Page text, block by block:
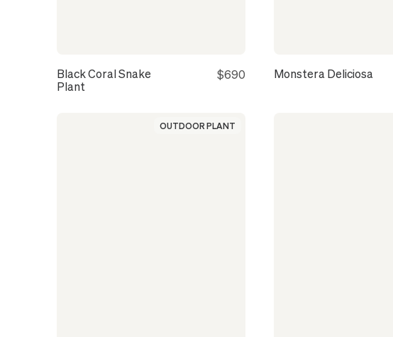
Black Coral Snake
Plant
$690 Monstera Deliciosa
OUTDOOR PLANT